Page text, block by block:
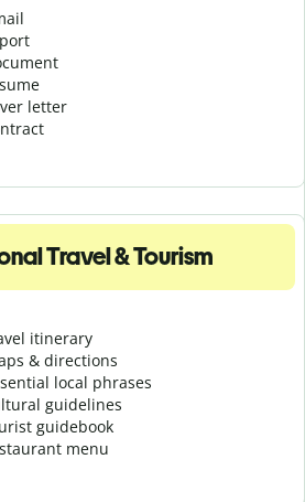
letter
Travel & Tourism
itinerary
& directions
local phrases
guidelines
guidebook
menu